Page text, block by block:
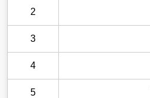
2
3
4
5